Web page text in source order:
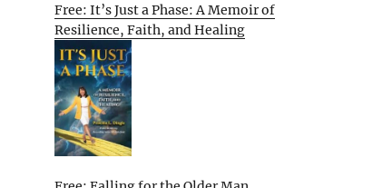
Free: It’s Just a Phase: A Memoir of
Resilience, Faith, and Healing